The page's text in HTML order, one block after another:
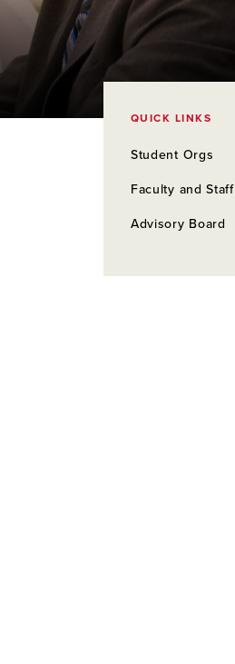
QUICK LINKS
Student Orgs
Faculty and Staff
Advisory Board